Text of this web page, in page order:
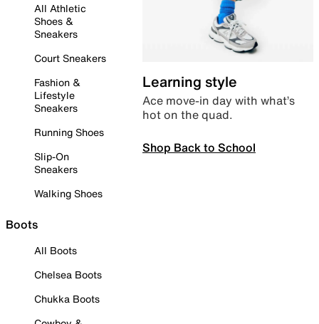
All Athletic
Shoes &
Sneakers
Court Sneakers
Fashion &
Lifestyle
Sneakers
Running Shoes
Slip-On
Sneakers
Walking Shoes
Boots
All Boots
Chelsea Boots
Chukka Boots
Learning style
Ace move-in day with what’s
hot on the quad.
Shop Back to School